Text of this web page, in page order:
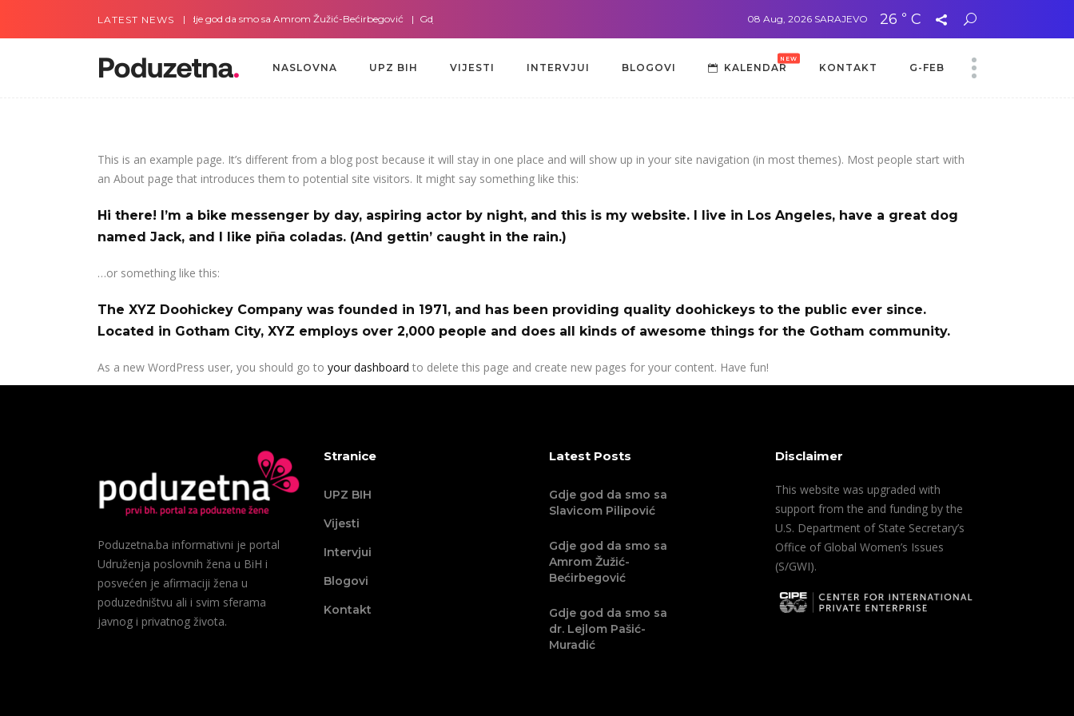
LATEST NEWS
god da smo sa Slavicom Pilipović Gdje god da smo sa Amrom Žužić-Bećirbegović Gdje god da smo sa dr. Lejlom Pašić-Muradić Gdje god da smo sa Adelom Mehić Džanić Aida Zubčević: Poduzetništvo je izbor, a ne
08 Aug, 2026 SARAJEVO 26 ° C
NASLOVNA UPZ BIH VIJESTI INTERVJUI BLOGOVI KALENDAR
NEW
KONTAKT G-FEB
NASLOVNA UPZ BIH KALENDAR
NEW
KONTAKT G-FEB
This is an example page. It’s different from a blog post because it will stay in one place and will show up in your site navigation (in most themes). Most people start with
an About page that introduces them to potential site visitors. It might say something like this:
Hi there! I’m a bike messenger by day, aspiring actor by night, and this is my website. I live in Los Angeles, have a great dog
named Jack, and I like piña coladas. (And gettin’ caught in the rain.)
…or something like this:
The XYZ Doohickey Company was founded in 1971, and has been providing quality doohickeys to the public ever since.
Located in Gotham City, XYZ employs over 2,000 people and does all kinds of awesome things for the Gotham community.
As a new WordPress user, you should go to your dashboard to delete this page and create new pages for your content. Have fun!
Poduzetna.ba informativni je portal
Udruženja poslovnih žena u BiH i
posvećen je afirmaciji žena u
poduzedništvu ali i svim sferama
javnog i privatnog života.
Stranice
UPZ BIH
Vijesti
Intervjui
Blogovi
Kontakt
Latest Posts
Gdje god da smo sa
Slavicom Pilipović
Gdje god da smo sa
Amrom Žužić-
Bećirbegović
Gdje god da smo sa
dr. Lejlom Pašić-
Muradić
Disclaimer
This website was upgraded with
support from the and funding by the
U.S. Department of State Secretary’s
Office of Global Women’s Issues
(S/GWI).